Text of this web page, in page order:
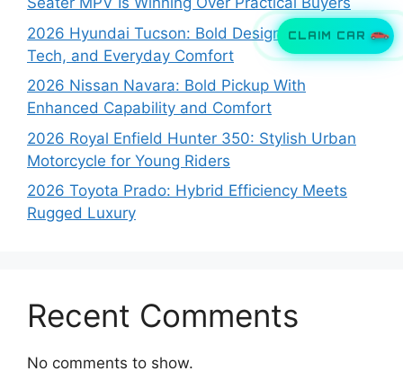
CLAIM CAR
2026 Hyundai Tucson: Bold Design, Smart
Tech, and Everyday Comfort
2026 Nissan Navara: Bold Pickup With
Enhanced Capability and Comfort
2026 Royal Enfield Hunter 350: Stylish Urban
Motorcycle for Young Riders
2026 Toyota Prado: Hybrid Efficiency Meets
Rugged Luxury
Recent Comments
No comments to show.